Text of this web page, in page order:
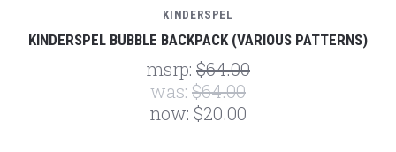
KINDERSPEL
KINDERSPEL BUBBLE BACKPACK (VARIOUS PATTERNS)
msrp: $64.00
was: $64.00
now: $20.00